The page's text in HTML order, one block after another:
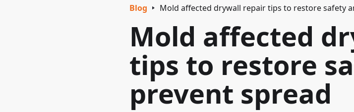
Blog Mold affected drywall repair tips to restore safety
Mold affected
tips to restore
prevent spread